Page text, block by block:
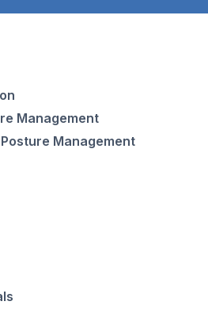
Management
Management